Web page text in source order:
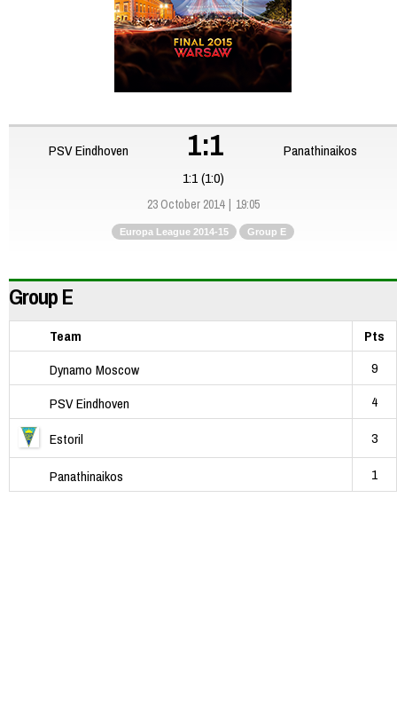
PSV Eindhoven 1:1
Panathinaikos
1:1 (1:0)
23 October 2014 19:05
Europa League 2014-15 Group E
Group E
Team
Pts
Dynamo Moscow
9
PSV Eindhoven
4
Estoril 3
Panathinaikos 1